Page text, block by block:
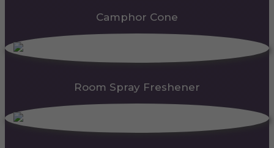
Camphor Cone
Room Spray Freshener